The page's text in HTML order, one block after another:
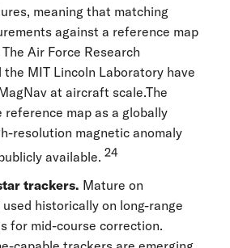
meaning that matching
against a reference map
Air Force Research
the MIT Lincoln Laboratory have
at aircraft scale.The
map as a globally
resolution magnetic anomaly
available. 24
trackers. Mature on
historically on long-range
for mid-course correction.